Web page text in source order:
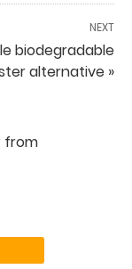
NEXT
biodegradable
alternative »
from